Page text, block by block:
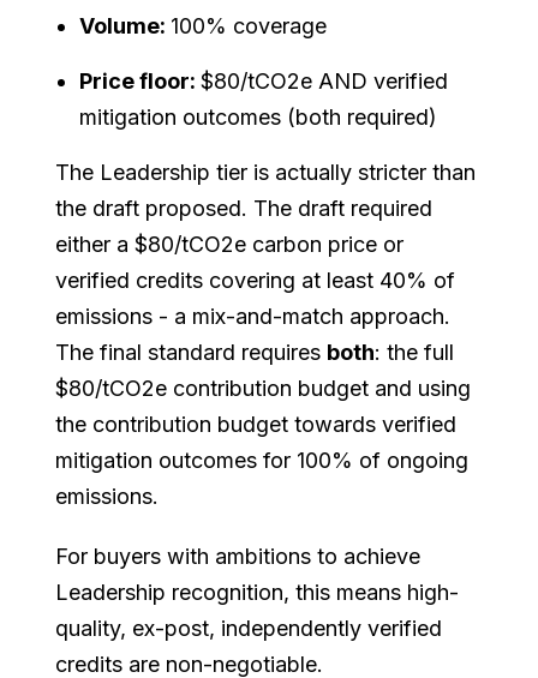
Volume: 100% coverage
Price floor:$80/tCO2e AND verified
mitigation outcomes (both required)
The Leadership tier is actually stricter than
the draft proposed. The draft required
either a $80/tCO2e carbon price or
verified credits covering at least 40% of
emissions - a mix-and-match approach.
The final standard requires both: the full
$80/tCO2e contribution budget and using
the contribution budget towards verified
mitigation outcomes for 100% of ongoing
emissions.
For buyers with ambitions to achieve
Leadership recognition, this means high-
quality, ex-post, independently verified
credits are non-negotiable.